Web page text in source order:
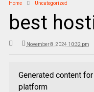
Home Uncategorized
best
November 8, 2024 10:32 pm
Generated content
platform